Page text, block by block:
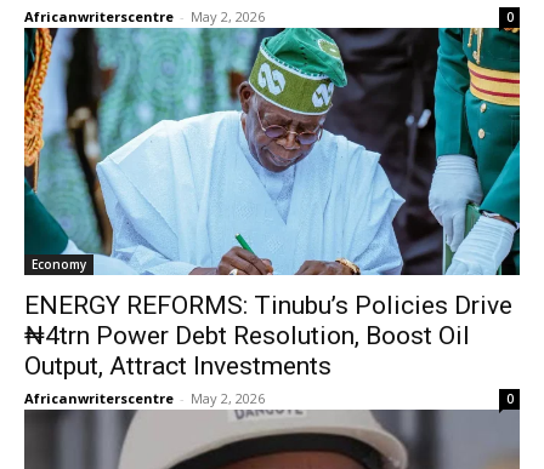
Africanwriterscentre - May 2, 2026 0
Economy
ENERGY REFORMS: Tinubu’s Policies Drive
₦4trn Power Debt Resolution, Boost Oil
Output, Attract Investments
Africanwriterscentre - May 2, 2026 0